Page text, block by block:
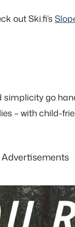
out Ski.fi’s
go
– with child-
Advertisements